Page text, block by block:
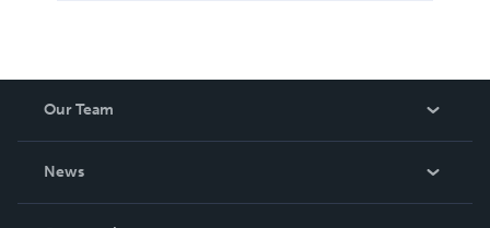
Our Team
News
In The News